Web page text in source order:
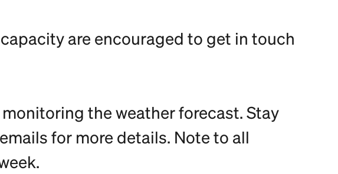
are encouraged to get in touch
the weather forecast. Stay
for more details. Note to all